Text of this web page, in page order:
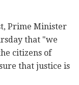
Prime Minister
that "we
citizens of
that justice is